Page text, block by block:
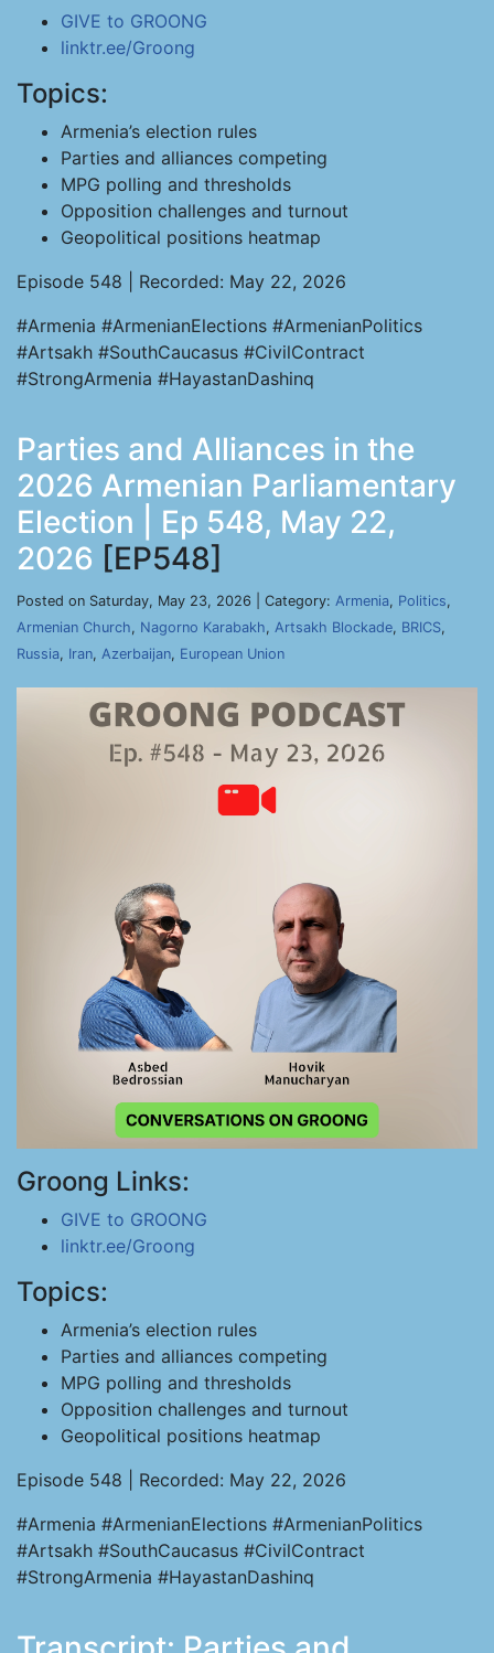
GIVE to GROONG
linktr.ee/Groong
Topics:
Armenia’s election rules
Parties and alliances competing
MPG polling and thresholds
Opposition challenges and turnout
Geopolitical positions heatmap
Episode 548 | Recorded: May 22, 2026
#Armenia #ArmenianElections #ArmenianPolitics
#Artsakh #SouthCaucasus #CivilContract
#StrongArmenia #HayastanDashinq
Parties and Alliances in the
2026 Armenian Parliamentary
Election | Ep 548, May 22,
2026 [EP548]
Posted on Saturday, May 23, 2026 | Category: Armenia, Politics,
Armenian Church, Nagorno Karabakh, Artsakh Blockade, BRICS,
Russia, Iran, Azerbaijan, European Union
Groong Links:
GIVE to GROONG
linktr.ee/Groong
Topics:
Armenia’s election rules
Parties and alliances competing
MPG polling and thresholds
Opposition challenges and turnout
Geopolitical positions heatmap
Episode 548 | Recorded: May 22, 2026
#Armenia #ArmenianElections #ArmenianPolitics
#Artsakh #SouthCaucasus #CivilContract
#StrongArmenia #HayastanDashinq